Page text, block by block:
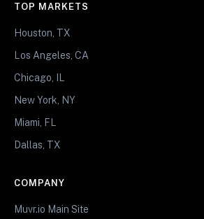
TOP MARKETS
Houston, TX
Los Angeles, CA
Chicago, IL
New York, NY
Miami, FL
Dallas, TX
COMPANY
Muvr.io Main Site